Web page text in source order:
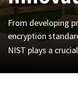
From developing
encryption
NIST plays a